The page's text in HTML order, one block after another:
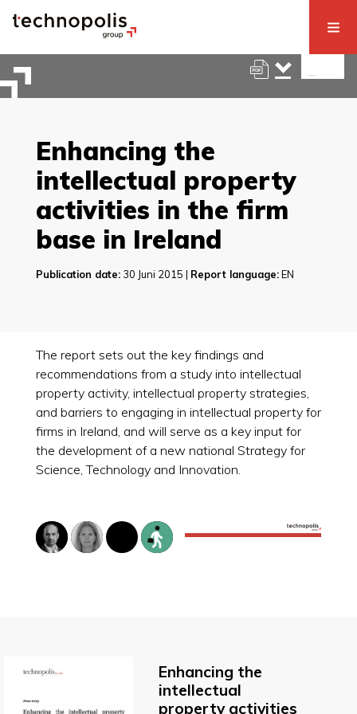
Enhancing the
intellectual property
activities in the firm
base in Ireland
Publication date:30 Juni 2015 | Report language:EN
The report sets out the key findings and
recommendations from a study into intellectual
property activity, intellectual property strategies,
and barriers to engaging in intellectual property for
firms in Ireland, and will serve as a key input for
the development of a new national Strategy for
Science, Technology and Innovation.
Enhancing the
intellectual
property activities